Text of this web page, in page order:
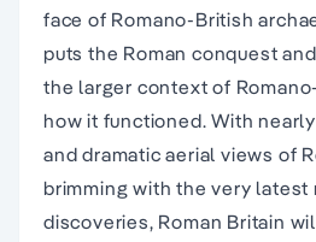
face of Romano-British
puts the Roman conquest
the larger context of
how it functioned. With
and dramatic aerial views of
brimming with the very latest
discoveries, Roman Britain